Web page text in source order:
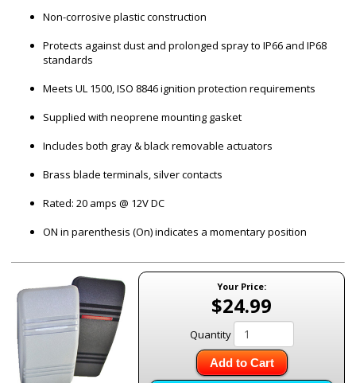
Non-corrosive plastic construction
Protects against dust and prolonged spray to IP66 and IP68
standards
Meets UL 1500, ISO 8846 ignition protection requirements
Supplied with neoprene mounting gasket
Includes both gray & black removable actuators
Brass blade terminals, silver contacts
Rated: 20 amps @ 12V DC
ON in parenthesis (On) indicates a momentary position
Your Price:
$24.99
Quantity
Add to Cart